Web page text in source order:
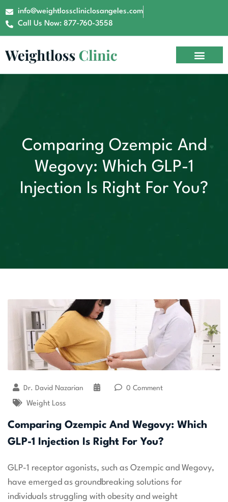
info@weightlosscliniclosangeles.com
Call Us Now: 877-760-3558
Comparing Ozempic And
Wegovy: Which GLP-1
Injection Is Right For You?
Dr. David Nazarian 0 Comment
Weight Loss
Comparing Ozempic And Wegovy: Which
GLP-1 Injection Is Right For You?
GLP-1 receptor agonists, such as Ozempic and Wegovy,
have emerged as groundbreaking solutions for
individuals struggling with obesity and weight